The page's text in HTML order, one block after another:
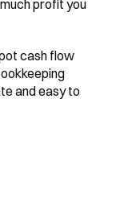
profit you
cash flow
and easy to